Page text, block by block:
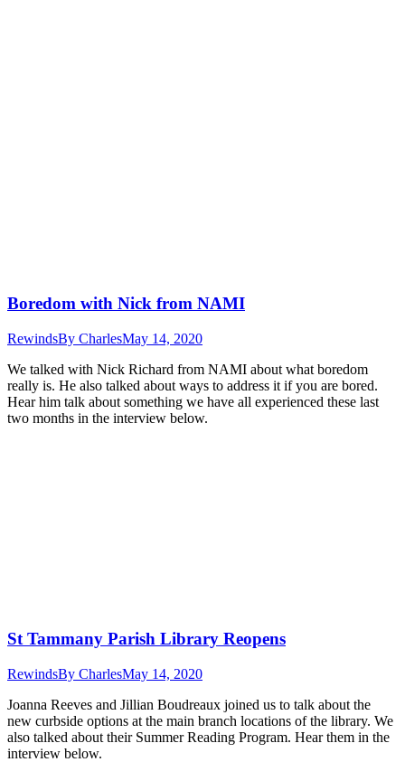
Boredom with Nick from NAMI
RewindsBy CharlesMay 14, 2020
We talked with Nick Richard from NAMI about what boredom
really is. He also talked about ways to address it if you are bored.
Hear him talk about something we have all experienced these last
two months in the interview below.
St Tammany Parish Library Reopens
RewindsBy CharlesMay 14, 2020
Joanna Reeves and Jillian Boudreaux joined us to talk about the
new curbside options at the main branch locations of the library. We
also talked about their Summer Reading Program. Hear them in the
interview below.